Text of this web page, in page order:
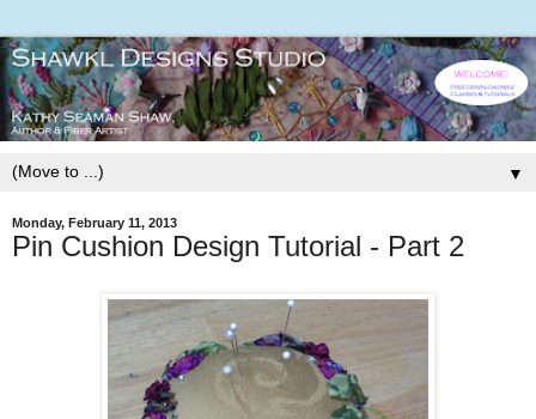
▼
Monday, February 11, 2013
Pin Cushion Design Tutorial - Part 2